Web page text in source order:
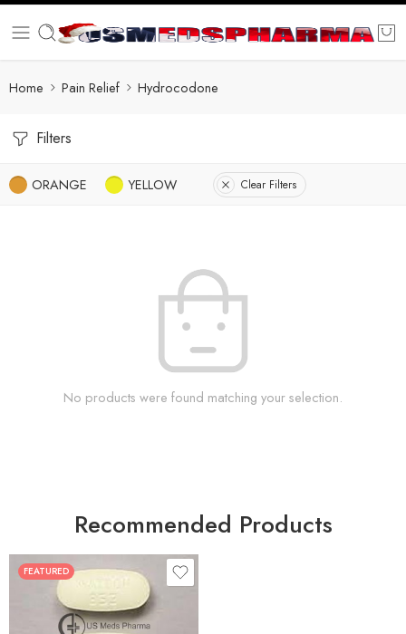
Home Pain Relief Hydrocodone
Filters
ORANGE YELLOW Clear Filters
No products were found matching your selection.
Recommended Products
FEATURED
30